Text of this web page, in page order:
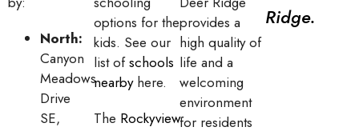
North:
Canyon
Meadows
Drive
SE,
options for the
kids. See our
list ofschools
nearbyhere.
The Rockyview
provides a
high quality of
life and a
welcoming
environment
for residents
Ridge.